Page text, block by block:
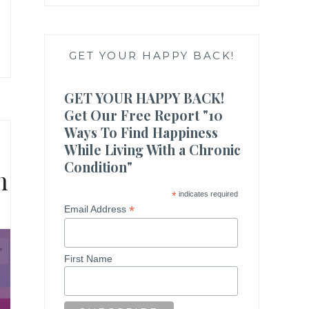
GET YOUR HAPPY BACK!
GET YOUR HAPPY BACK!
Get Our Free Report "10
Ways To Find Happiness
While Living With a Chronic
Condition"
*indicates required
Email Address*
First Name